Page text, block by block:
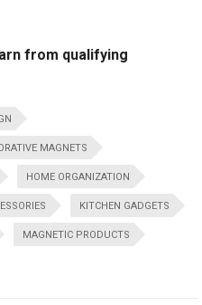
from qualifying
MAGNETS
HOME ORGANIZATION
KITCHEN GADGETS
MAGNETIC PRODUCTS